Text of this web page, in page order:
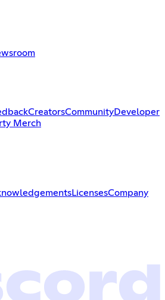
CreatorsCommunityDeveloper
Merch
LicensesCompany